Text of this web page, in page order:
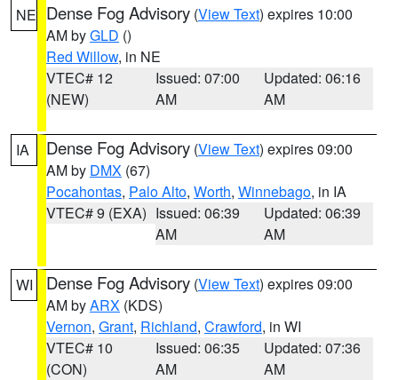
NE Dense Fog Advisory (View Text) expires 10:00
AM byGLD ()
Red Willow, in NE
VTEC# 12
(NEW)
Issued: 07:00
AM
Updated: 06:16
AM
IA Dense Fog Advisory (View Text) expires 09:00
AM by DMX (67)
Pocahontas, Palo Alto, Worth, Winnebago, in IA
VTEC# 9 (EXA) Issued: 06:39
AM
Updated: 06:39
AM
WI Dense Fog Advisory (View Text) expires 09:00
AM byARX (KDS)
Vernon, Grant, Richland, Crawford, in WI
VTEC# 10
(CON)
Issued: 06:35
AM
Updated: 07:36
AM